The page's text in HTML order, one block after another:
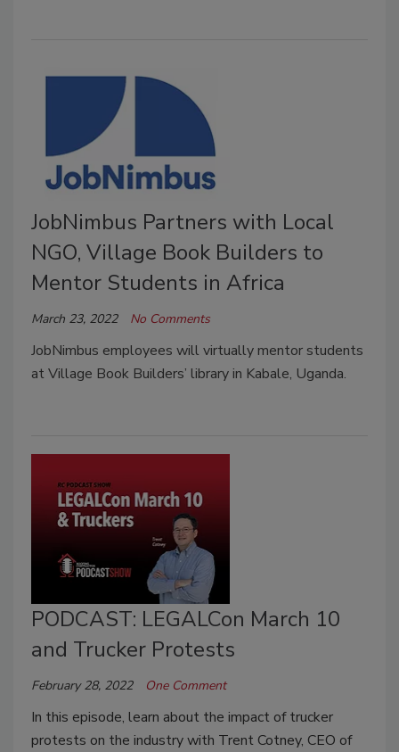
JobNimbus Partners with Local
NGO, Village Book Builders to
Mentor Students in Africa
March 23, 2022 No Comments
JobNimbus employees will virtually mentor students
at Village Book Builders’ library in Kabale, Uganda.
PODCAST: LEGALCon March 10
and Trucker Protests
February 28, 2022 One Comment
In this episode, learn about the impact of trucker
protests on the industry with Trent Cotney, CEO of